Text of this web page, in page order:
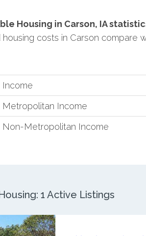
Housing in Carson, IA
costs in Carson compare
Income
Metropolitan Income
1 Active Listings